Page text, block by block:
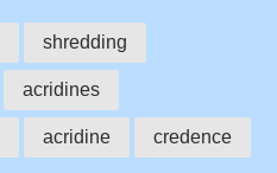
shredding
acridines
acridine credence